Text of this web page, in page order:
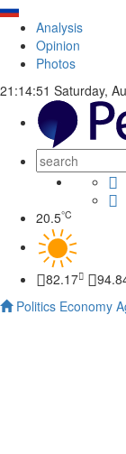
Analysis
Opinion
Photos
21:14:52 Saturday,
20.5°C
82.17
Politics Economy